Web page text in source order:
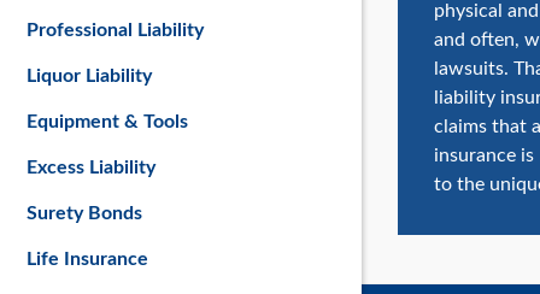
physical
and often,
lawsuits.
liability
claims that
insurance
to the
Professional Liability
Liquor Liability
Equipment & Tools
Excess Liability
Surety Bonds
Life Insurance